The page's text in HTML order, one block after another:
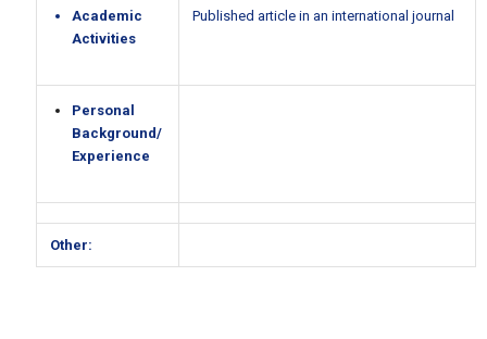
Academic
Activities
Published article in an international journal
Personal
Background/
Experience
Other: